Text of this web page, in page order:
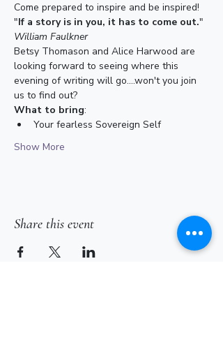
Come prepared to inspire and be inspired!
"If a story is in you, it has to come out."
William Faulkner
Betsy Thomason and Alice Harwood are
looking forward to seeing where this
evening of writing will go....won't you join
us to find out?
What to bring:
Your fearless Sovereign Self
Show More
Share this event